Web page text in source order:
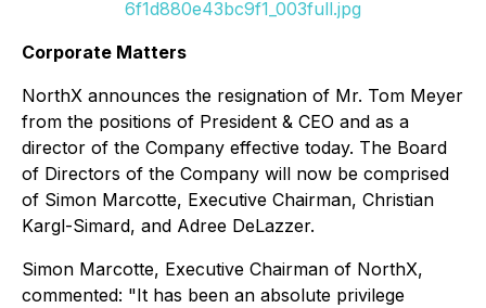
6f1d880e43bc9f1_003full.jpg
Corporate Matters
NorthX announces the resignation of Mr. Tom Meyer
from the positions of President & CEO and as a
director of the Company effective today. The Board
of Directors of the Company will now be comprised
of Simon Marcotte, Executive Chairman, Christian
Kargl-Simard, and Adree DeLazzer.
Simon Marcotte, Executive Chairman of NorthX,
commented: "It has been an absolute privilege